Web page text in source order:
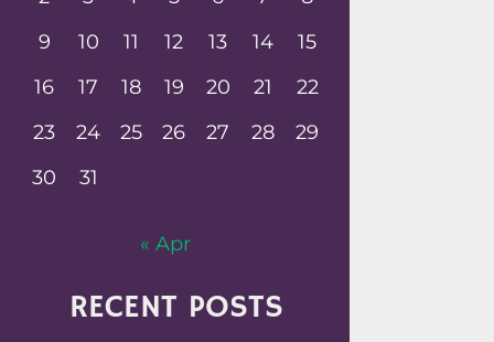
9
10 11 12 13 14
15
16
17 18 19 20 21
22
23
24 25 26 27 28
29
30
31
« Apr
RECENT POSTS